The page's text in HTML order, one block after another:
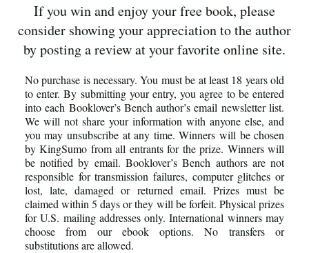
If you win and enjoy your free book, please
consider showing your appreciation to the author
by posting a review at your favorite online site.
No purchase is necessary. You must be at least 18 years old
to enter. By submitting your entry, you agree to be entered
into each Booklover’s Bench author’s email newsletter list.
We will not share your information with anyone else, and
you may unsubscribe at any time. Winners will be chosen
by KingSumo from all entrants for the prize. Winners will
be notified by email. Booklover’s Bench authors are not
responsible for transmission failures, computer glitches or
lost, late, damaged or returned email. Prizes must be
claimed within 5 days or they will be forfeit. Physical prizes
for U.S. mailing addresses only. International winners may
choose from our ebook options. No transfers or
substitutions are allowed.